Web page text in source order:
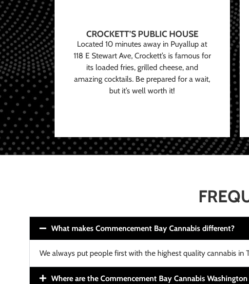
CROCKETT’S PUBLIC HOUSE
Located 10 minutes away in Puyallup at
118 E Stewart Ave, Crockett’s is famous for
its loaded fries, grilled cheese, and
amazing cocktails. Be prepared for a wait,
but it’s well worth it!
What makes Commencement Bay Cannabis different?
We always put people first with the highest quality cannabis in
Where are the Commencement Bay Cannabis